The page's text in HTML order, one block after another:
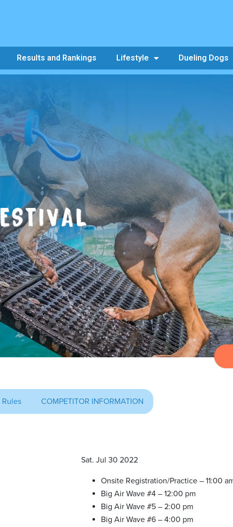
Results and Rankings Lifestyle Dueling Dogs
Rules COMPETITOR INFORMATION
Sat. Jul 30 2022
Onsite Registration/Practice – 11:00
Big Air Wave #4 – 12:00 pm
Big Air Wave #5 – 2:00 pm
Big Air Wave #6 – 4:00 pm